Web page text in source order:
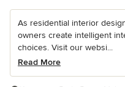
As residential interior
owners create intelligent
choices. Visit our websi...
Read More